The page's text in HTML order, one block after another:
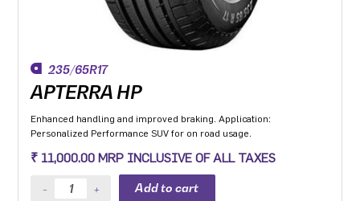
235/65R17
APTERRA HP
Enhanced handling and improved braking. Application:
Personalized Performance SUV for on road usage.
₹ 11,000.00 MRP INCLUSIVE OF ALL TAXES